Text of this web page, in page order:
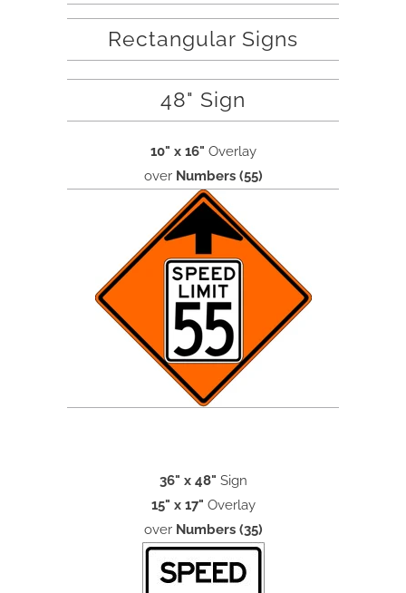
Rectangular Signs
48" Sign
10" x 16" Overlay
over Numbers (55)
36" x 48" Sign
15" x 17" Overlay
over Numbers (35)